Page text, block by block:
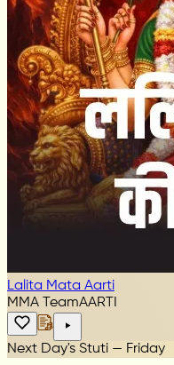
Lalita Mata Aarti
MMA TeamAARTI
Next Day's Stuti — Friday